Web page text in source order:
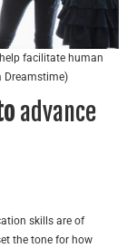
facilitate human
Dreamstime)
advance
skills are of
the tone for how